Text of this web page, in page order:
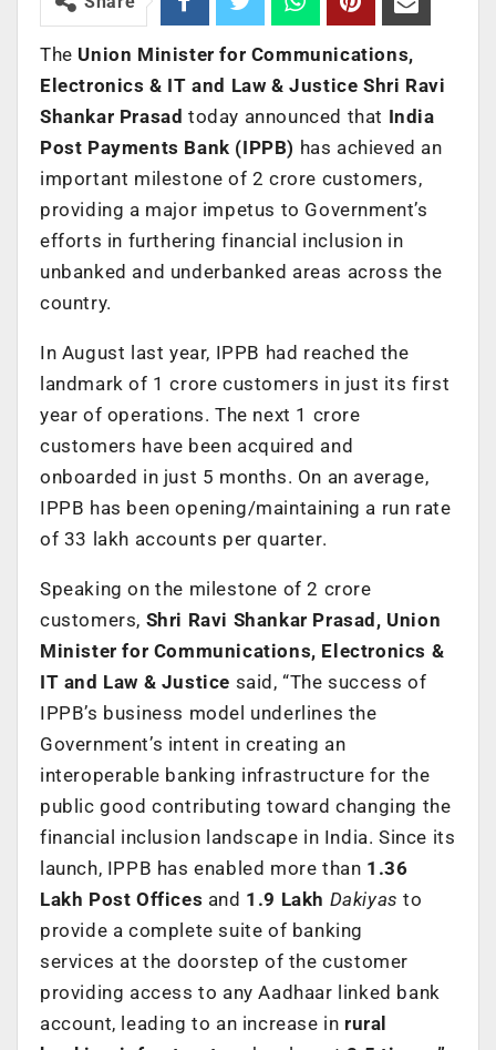
The Union Minister for Communications,
Electronics & IT and Law & Justice Shri Ravi
Shankar Prasad today announced that India
Post Payments Bank (IPPB) has achieved an
important milestone of 2 crore customers,
providing a major impetus to Government’s
efforts in furthering financial inclusion in
unbanked and underbanked areas across the
country.
In August last year, IPPB had reached the
landmark of 1 crore customers in just its first
year of operations. The next 1 crore
customers have been acquired and
onboarded in just 5 months. On an average,
IPPB has been opening/maintaining a run rate
of 33 lakh accounts per quarter.
Speaking on the milestone of 2 crore
customers, Shri Ravi Shankar Prasad, Union
Minister for Communications, Electronics &
IT and Law & Justice said, “The success of
IPPB’s business model underlines the
Government’s intent in creating an
interoperable banking infrastructure for the
public good contributing toward changing the
financial inclusion landscape in India. Since its
launch, IPPB has enabled more than 1.36
Lakh Post Offices and 1.9 Lakh Dakiyas to
provide a complete suite of banking
services at the doorstep of the customer
providing access to any Aadhaar linked bank
account, leading to an increase in rural